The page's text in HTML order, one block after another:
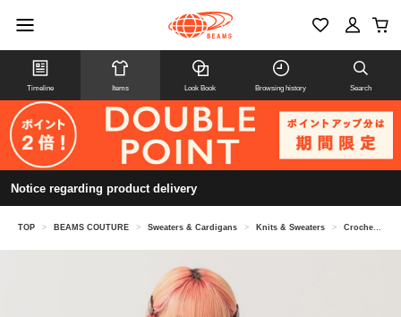
Timeline Items Look Book Browsing history Search
Notice regarding product delivery
TOP > BEAMS COUTURE > Sweaters & Cardigans > Knits & Sweaters > Crochet tops